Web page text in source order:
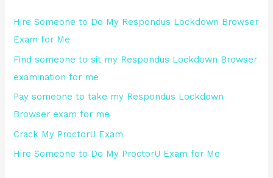
f
o
r
:
Hire Someone to Do My Respondus Lockdown Browser
Exam for Me
Find someone to sit my Respondus Lockdown Browser
examination for me
Pay someone to take my Respondus Lockdown
Browser exam for me
Crack My ProctorU Exam
Hire Someone to Do My ProctorU Exam for Me